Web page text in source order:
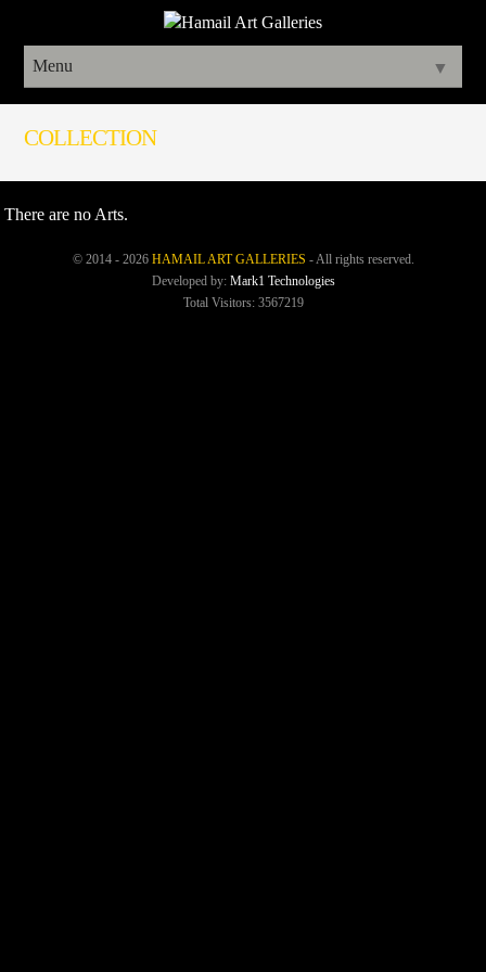
Menu ▼
COLLECTION
There are no Arts.
© 2014 - 2026 HAMAIL ART GALLERIES - All rights reserved.
Developed by: Mark1 Technologies
Total Visitors: 3567219